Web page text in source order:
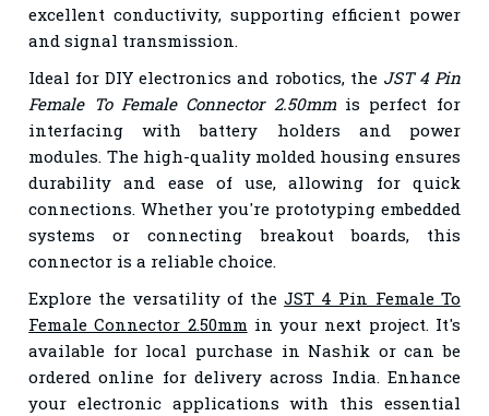
excellent conductivity, supporting efficient power
and signal transmission.
Ideal for DIY electronics and robotics, the JST 4 Pin
Female To Female Connector 2.50mmis perfect for
interfacing with battery holders and power
modules. The high-quality molded housing ensures
durability and ease of use, allowing for quick
connections. Whether you're prototyping embedded
systems or connecting breakout boards, this
connector is a reliable choice.
Explore the versatility of theJST 4 Pin Female To
Female Connector 2.50mm in your next project. It's
available for local purchase in Nashik or can be
ordered online for delivery across India. Enhance
your electronic applications with this essential